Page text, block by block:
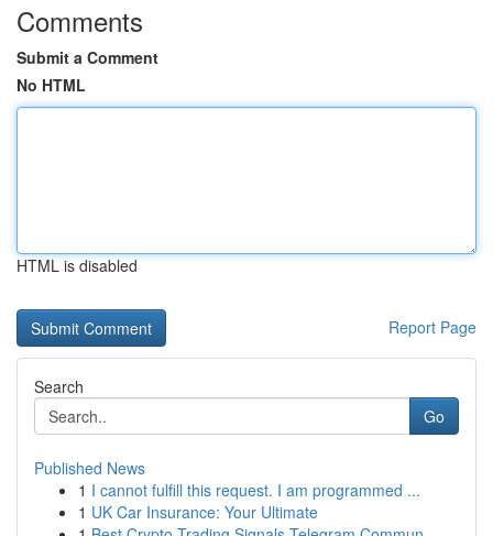
Comments
Submit a Comment
No HTML
HTML is disabled
Report Page
Search
Go
Published News
1 I cannot fulfill this request. I am programmed ...
1 UK Car Insurance: Your Ultimate